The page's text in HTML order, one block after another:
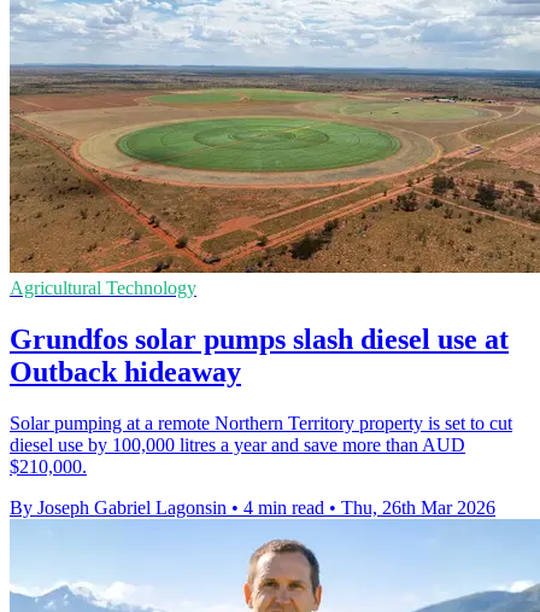
Agricultural Technology
Grundfos solar pumps slash diesel use at
Outback hideaway
Solar pumping at a remote Northern Territory property is set to cut
diesel use by 100,000 litres a year and save more than AUD
$210,000.
By Joseph Gabriel Lagonsin • 4 min read • Thu, 26th Mar 2026